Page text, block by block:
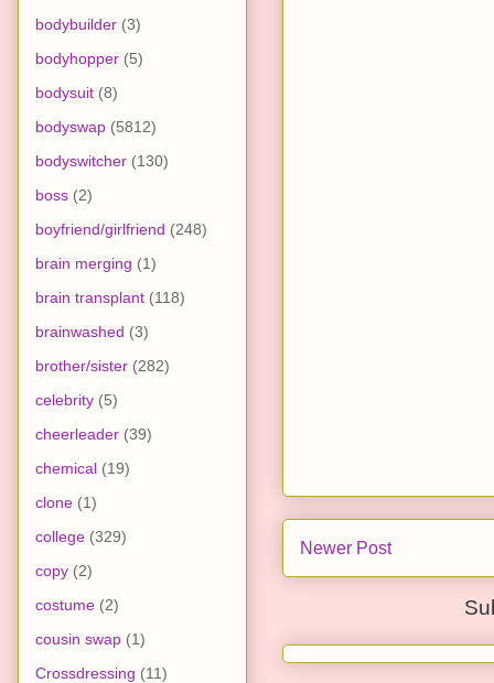
Newer Post
bodybuilder (3)
bodyhopper (5)
bodysuit (8)
bodyswap (5812)
bodyswitcher (130)
boss (2)
boyfriend/girlfriend (248)
brain merging (1)
brain transplant (118)
brainwashed (3)
brother/sister (282)
celebrity (5)
cheerleader (39)
chemical (19)
clone (1)
college (329)
copy (2)
costume (2)
cousin swap (1)
Crossdressing (11)